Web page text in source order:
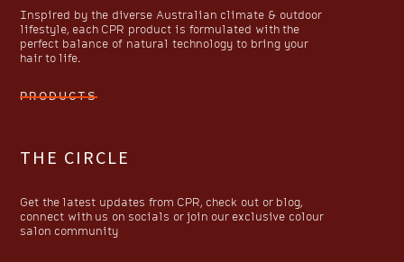
Inspired by the diverse Australian climate & outdoor
lifestyle, each CPR product is formulated with the
perfect balance of natural technology to bring your
hair to life.
PRODUCTS
THE CIRCLE
Get the latest updates from CPR, check out or blog,
connect with us on socials or join our exclusive colour
salon community